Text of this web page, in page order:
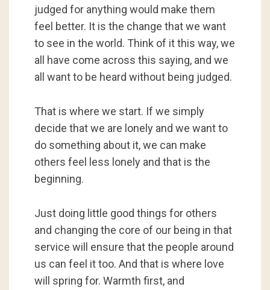
judged for anything would make them
feel better. It is the change that we want
to see in the world. Think of it this way, we
all have come across this saying, and we
all want to be heard without being judged.
That is where we start. If we simply
decide that we are lonely and we want to
do something about it, we can make
others feel less lonely and that is the
beginning.
Just doing little good things for others
and changing the core of our being in that
service will ensure that the people around
us can feel it too. And that is where love
will spring for. Warmth first, and